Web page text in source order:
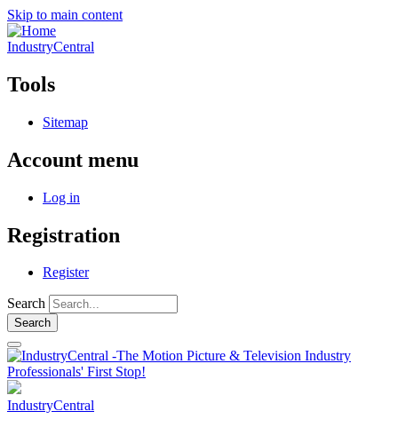
Skip to main content
IndustryCentral
Tools
Sitemap
Account menu
Log in
Registration
Register
Search
IndustryCentral